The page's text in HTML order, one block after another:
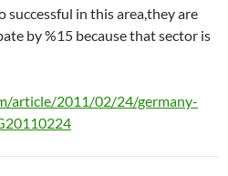
successful in this area,they are
by %15 because that sector is
article/2011/02/24/germany-